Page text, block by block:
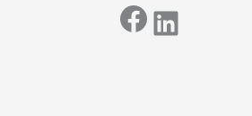
Facebook LinkedIn